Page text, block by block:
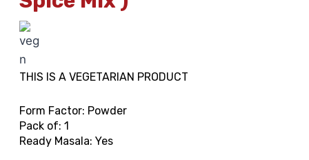
THIS IS A VEGETARIAN PRODUCT
Form Factor: Powder
Pack of: 1
Ready Masala: Yes